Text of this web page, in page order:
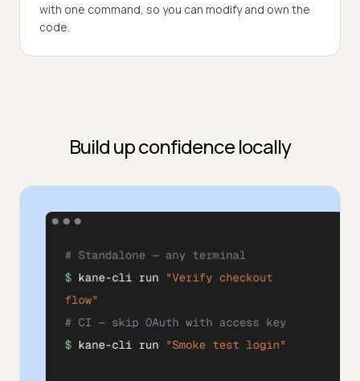
with one command, so you can modify and own the
code.
Build up confidence locally